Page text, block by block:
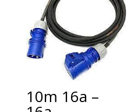
10m 16a –